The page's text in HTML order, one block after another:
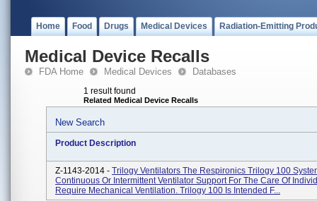
Home Food Drugs Medical Devices Radiation-Emitting
Medical Device Recalls
FDA Home Medical Devices Databases
1 result found
Related Medical Device Recalls
New Search
Product Description
Z-1143-2014 - Trilogy Ventilators The Respironics Trilogy 100
Continuous Or Intermittent Ventilator Support For The Care Of
Require Mechanical Ventilation. Trilogy 100 Is Intended F...